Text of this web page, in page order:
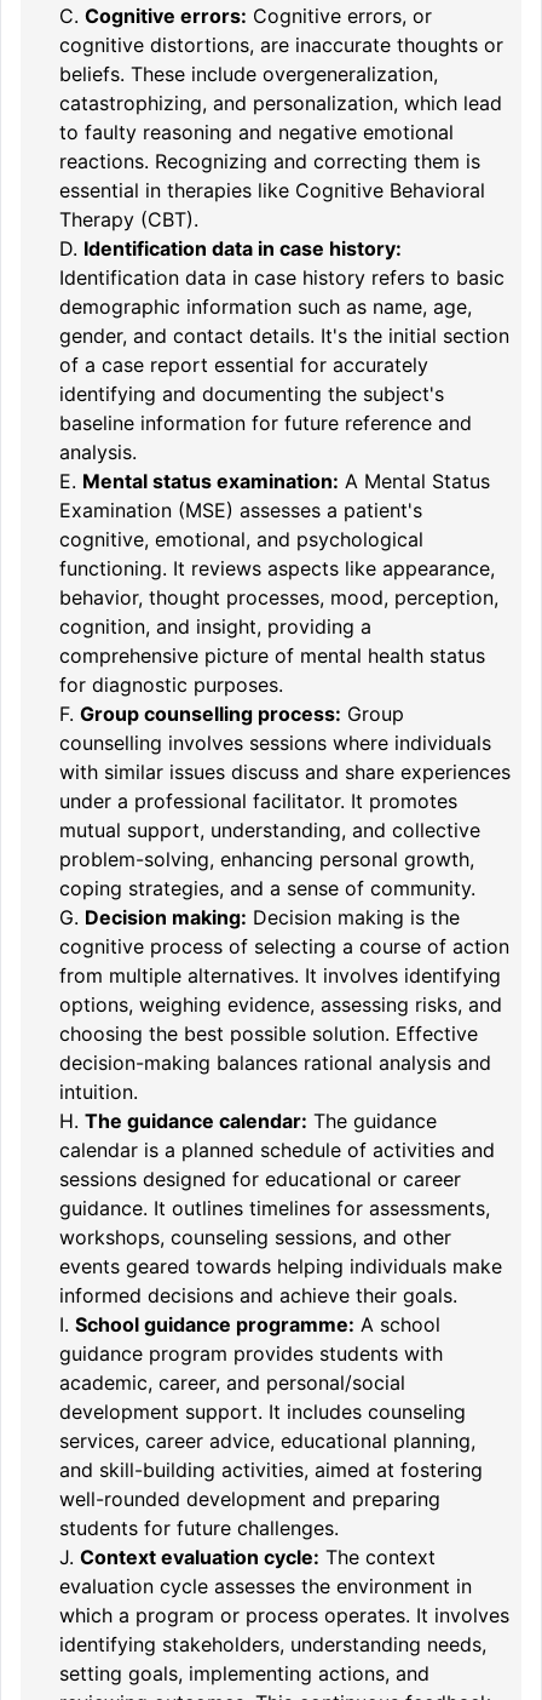
C. Cognitive errors: Cognitive errors, or
cognitive distortions, are inaccurate thoughts or
beliefs. These include overgeneralization,
catastrophizing, and personalization, which lead
to faulty reasoning and negative emotional
reactions. Recognizing and correcting them is
essential in therapies like Cognitive Behavioral
Therapy (CBT).
D. Identification data in case history:
Identification data in case history refers to basic
demographic information such as name, age,
gender, and contact details. It's the initial section
of a case report essential for accurately
identifying and documenting the subject's
baseline information for future reference and
analysis.
E. Mental status examination: A Mental Status
Examination (MSE) assesses a patient's
cognitive, emotional, and psychological
functioning. It reviews aspects like appearance,
behavior, thought processes, mood, perception,
cognition, and insight, providing a
comprehensive picture of mental health status
for diagnostic purposes.
F. Group counselling process: Group
counselling involves sessions where individuals
with similar issues discuss and share experiences
under a professional facilitator. It promotes
mutual support, understanding, and collective
problem-solving, enhancing personal growth,
coping strategies, and a sense of community.
G. Decision making: Decision making is the
cognitive process of selecting a course of action
from multiple alternatives. It involves identifying
options, weighing evidence, assessing risks, and
choosing the best possible solution. Effective
decision-making balances rational analysis and
intuition.
H. The guidance calendar: The guidance
calendar is a planned schedule of activities and
sessions designed for educational or career
guidance. It outlines timelines for assessments,
workshops, counseling sessions, and other
events geared towards helping individuals make
informed decisions and achieve their goals.
I. School guidance programme: A school
guidance program provides students with
academic, career, and personal/social
development support. It includes counseling
services, career advice, educational planning,
and skill-building activities, aimed at fostering
well-rounded development and preparing
students for future challenges.
J. Context evaluation cycle: The context
evaluation cycle assesses the environment in
which a program or process operates. It involves
identifying stakeholders, understanding needs,
setting goals, implementing actions, and